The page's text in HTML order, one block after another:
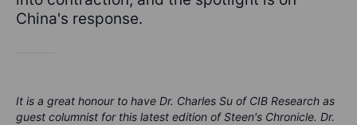
China's response.
It is a great honour to have Dr. Charles Su of CIB Research as
guest columnist for this latest edition of Steen's Chronicle. Dr.